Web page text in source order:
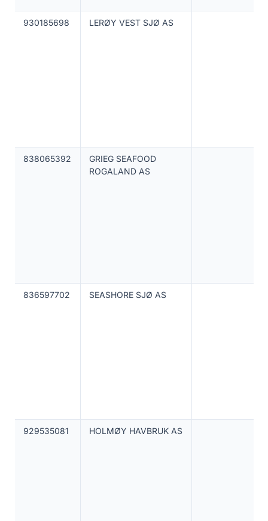
930185698 LERØY VEST SJØ AS
838065392
GRIEG SEAFOOD
ROGALAND AS
836597702 SEASHORE SJØ AS
929535081 HOLMØY HAVBRUK AS